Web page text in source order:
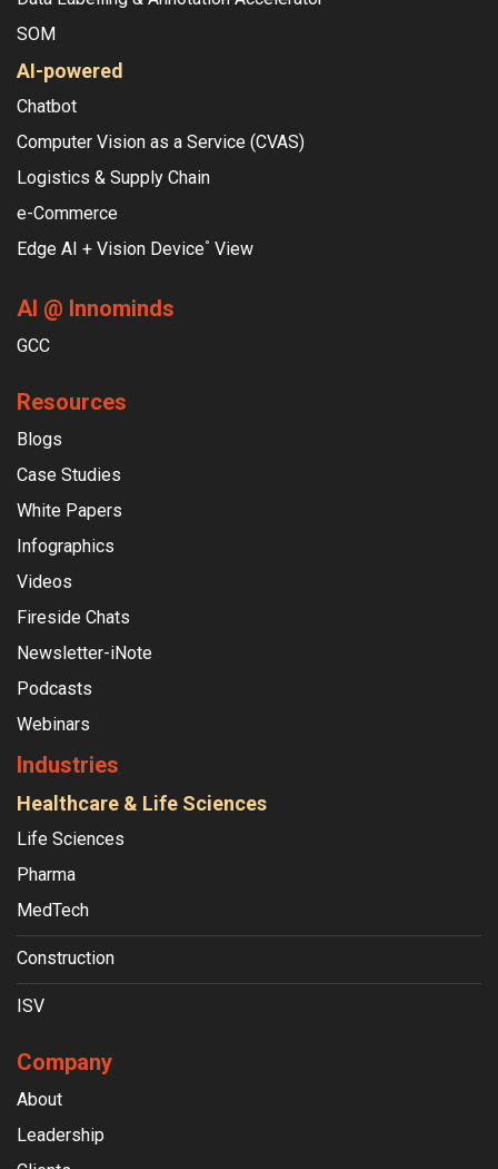
SOM
AI-powered
Chatbot
Computer Vision as a Service (CVAS)
Logistics & Supply Chain
e-Commerce
Edge AI + Vision Device° View
AI @ Innominds
GCC
Resources
Blogs
Case Studies
White Papers
Infographics
Videos
Fireside Chats
Newsletter-iNote
Podcasts
Webinars
Industries
Healthcare & Life Sciences
Life Sciences
Pharma
MedTech
Construction
ISV
Company
About
Leadership